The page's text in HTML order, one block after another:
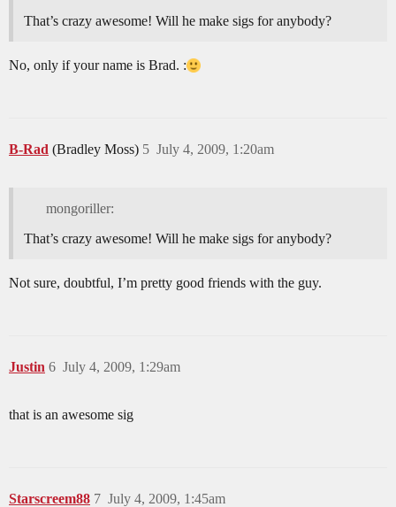
That’s crazy awesome! Will he make sigs for anybody?
No, only if your name is Brad. :
B-Rad (Bradley Moss) July 4, 2009, 1:20am
5
mongoriller:
That’s crazy awesome! Will he make sigs for anybody?
Not sure, doubtful, I’m pretty good friends with the guy.
Justin July 4, 2009, 1:29am
6
that is an awesome sig
Starscreem88 July 4, 2009, 1:45am
7